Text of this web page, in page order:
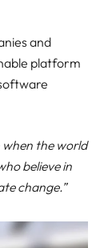
and
platform
when the world
believe in
change.”